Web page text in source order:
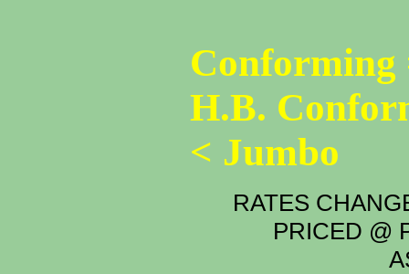
Conforming
H.B.
< Jumbo
RATES
PRICED @